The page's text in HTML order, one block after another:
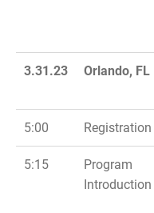
3.31.23 Orlando, FL
5:00 Registration
5:15
Program
Introduction